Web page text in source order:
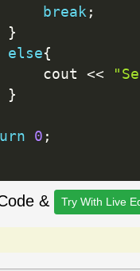
break ;
}
else{
cout
<<
}
0 ;
& Try With Live